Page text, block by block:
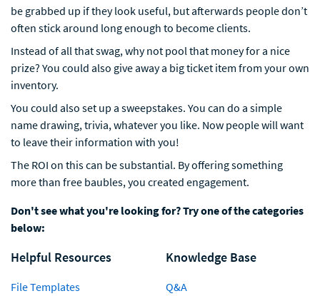
be grabbed up if they look useful, but afterwards people don’t
often stick around long enough to become clients.
Instead of all that swag, why not pool that money for a nice
prize? You could also give away a big ticket item from your own
inventory.
You could also set up a sweepstakes. You can do a simple
name drawing, trivia, whatever you like. Now people will want
to leave their information with you!
The ROI on this can be substantial. By offering something
more than free baubles, you created engagement.
Don't see what you're looking for? Try one of the categories
below:
Helpful Resources
File Templates
Knowledge Base
Q&A